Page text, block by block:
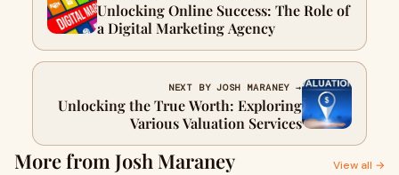
Unlocking Online Success: The Role of
a Digital Marketing Agency
NEXT BY JOSH MARANEY →
Unlocking the True Worth: Exploring
Various Valuation Services
More from Josh Maraney View all →